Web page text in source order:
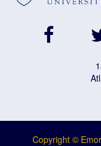
Copyright ©